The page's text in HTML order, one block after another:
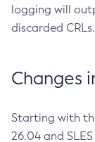
logging will
discarded CRLs.
Changes
Starting with
26.04 and